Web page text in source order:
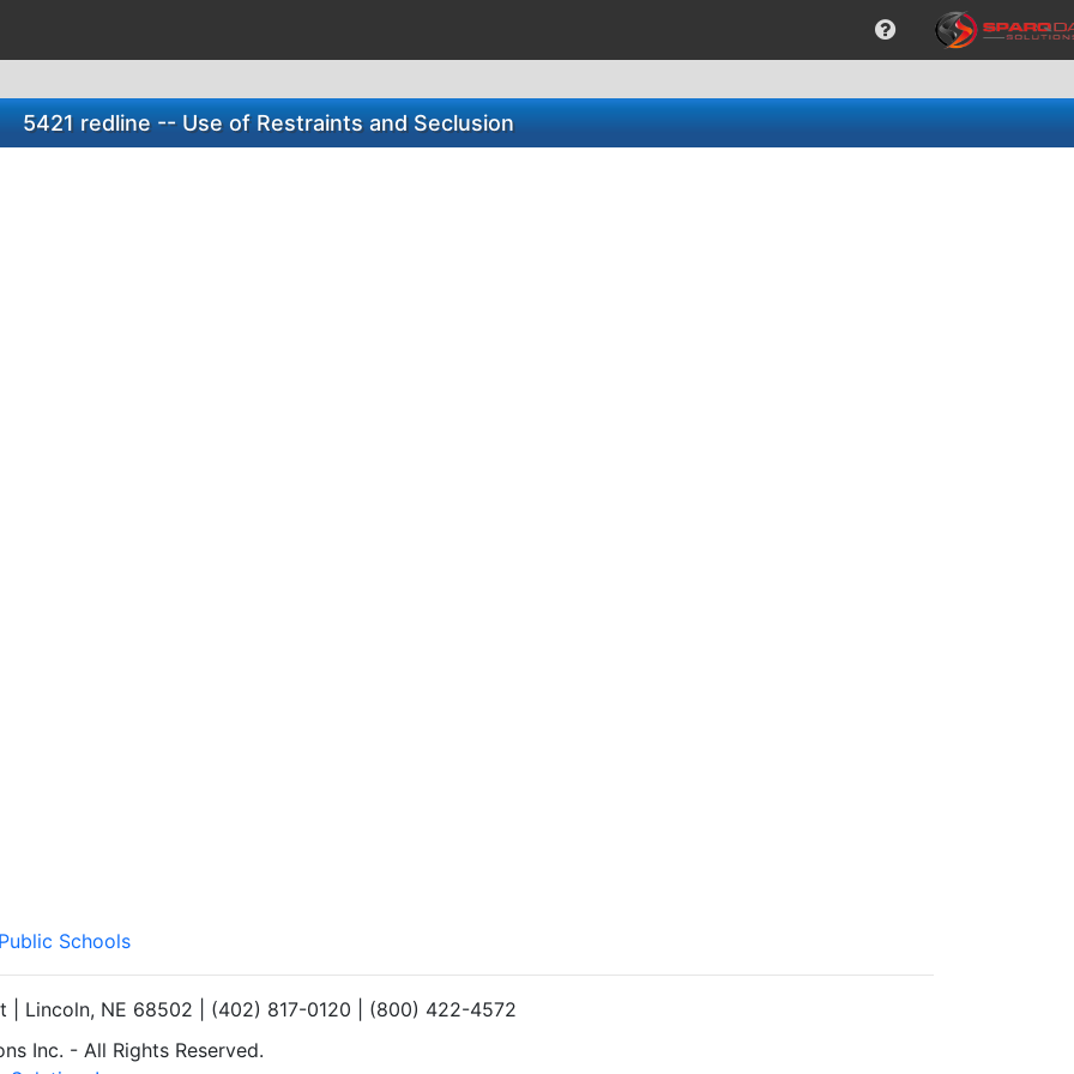
5421 redline -- Use of Restraints and Seclusion
Schools
| Lincoln, NE 68502 | (402) 817-0120 | (800) 422-4572
Inc. - All Rights Reserved.